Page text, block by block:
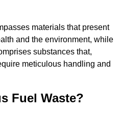
materials that present
and the environment, while
substances that,
meticulous handling and
Fuel Waste?